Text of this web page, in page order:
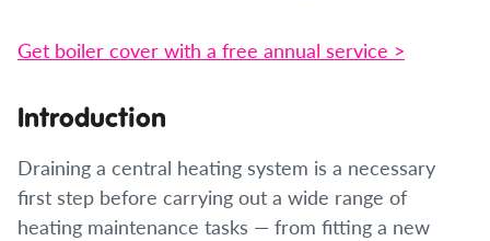
Get boiler cover with a free annual service >
Introduction
Draining a central heating system is a necessary
first step before carrying out a wide range of
heating maintenance tasks — from fitting a new